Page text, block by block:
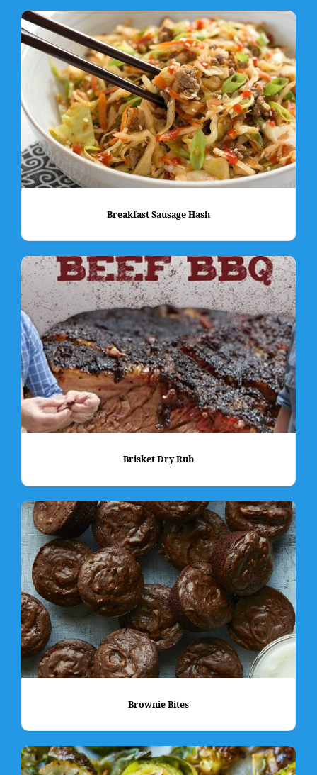
Breakfast Sausage Hash
Brisket Dry Rub
Brownie Bites